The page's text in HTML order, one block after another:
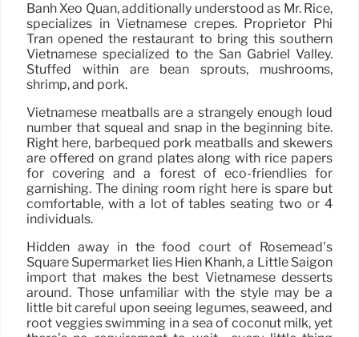
Banh Xeo Quan, additionally understood as Mr. Rice,
specializes in Vietnamese crepes. Proprietor Phi
Tran opened the restaurant to bring this southern
Vietnamese specialized to the San Gabriel Valley.
Stuffed within are bean sprouts, mushrooms,
shrimp, and pork.
Vietnamese meatballs are a strangely enough loud
number that squeal and snap in the beginning bite.
Right here, barbequed pork meatballs and skewers
are offered on grand plates along with rice papers
for covering and a forest of eco-friendlies for
garnishing. The dining room right here is spare but
comfortable, with a lot of tables seating two or 4
individuals.
Hidden away in the food court of Rosemead’s
Square Supermarket lies Hien Khanh, a Little Saigon
import that makes the best Vietnamese desserts
around. Those unfamiliar with the style may be a
little bit careful upon seeing legumes, seaweed, and
root veggies swimming in a sea of coconut milk, yet